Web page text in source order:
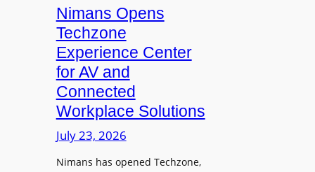
r
i
n
g
D
i
s
p
l
a
y
s
t
o
L
a
u
n
c
h
e
A
Nimans Opens
Techzone
Experience Center
for AV and
Connected
Workplace Solutions
July 23, 2026
Nimans has opened Techzone,